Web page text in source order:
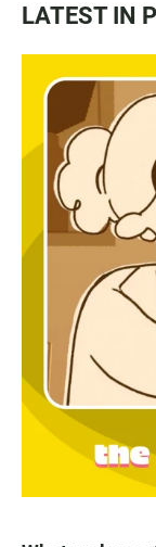
LATEST IN